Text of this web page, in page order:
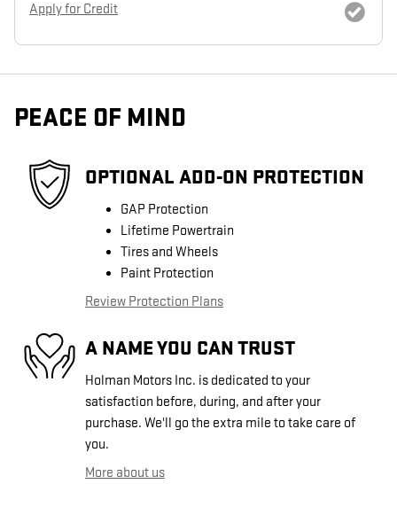
Apply for Credit
PEACE OF MIND
OPTIONAL ADD-ON PROTECTION
GAP Protection
Lifetime Powertrain
Tires and Wheels
Paint Protection
Review Protection Plans
A NAME YOU CAN TRUST
Holman Motors Inc. is dedicated to your
satisfaction before, during, and after your
purchase. We'll go the extra mile to take care of
you.
More about us